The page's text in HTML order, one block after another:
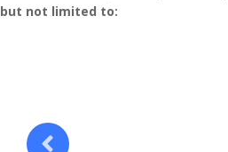
but not limited to: